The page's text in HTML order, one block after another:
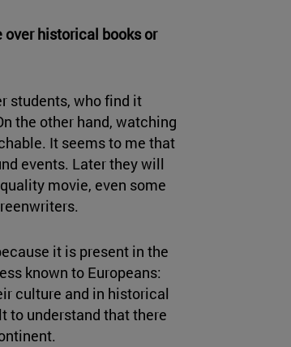
over historical books or
students, who find it
the other hand, watching
It seems to me that
events. Later they will
movie, even some
it is present in the
known to Europeans:
culture and in historical
to understand that there